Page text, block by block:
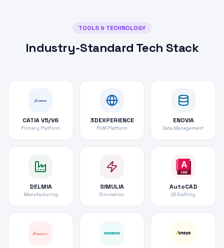
TOOLS & TECHNOLOGY
Industry-Standard Tech Stack
CATIA V5/V6
Primary Platform
3DEXPERIENCE
PLM Platform
ENOVIA
Data Management
DELMIA
Manufacturing
SIMULIA
Simulation
AutoCAD
2D Drafting